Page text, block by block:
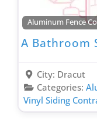
Hotel
HVAC
Aluminum Fence
A Bathroom
City: Dracut
Categories:
Vinyl Siding